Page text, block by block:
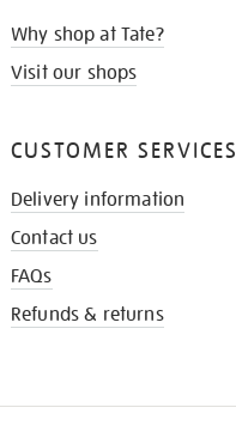
Why shop at Tate?
Visit our shops
CUSTOMER SERVICES
Delivery information
Contact us
FAQs
Refunds & returns